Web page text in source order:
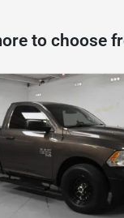
to choose